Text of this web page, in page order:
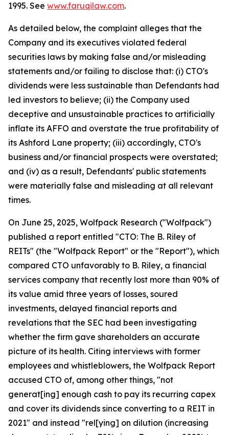
1995. See www.faruqilaw.com.
As detailed below, the complaint alleges that the
Company and its executives violated federal
securities laws by making false and/or misleading
statements and/or failing to disclose that: (i) CTO's
dividends were less sustainable than Defendants had
led investors to believe; (ii) the Company used
deceptive and unsustainable practices to artificially
inflate its AFFO and overstate the true profitability of
its Ashford Lane property; (iii) accordingly, CTO's
business and/or financial prospects were overstated;
and (iv) as a result, Defendants' public statements
were materially false and misleading at all relevant
times.
On June 25, 2025, Wolfpack Research ("Wolfpack")
published a report entitled "CTO: The B. Riley of
REITs" (the "Wolfpack Report" or the "Report"), which
compared CTO unfavorably to B. Riley, a financial
services company that recently lost more than 90% of
its value amid three years of losses, soured
investments, delayed financial reports and
revelations that the SEC had been investigating
whether the firm gave shareholders an accurate
picture of its health. Citing interviews with former
employees and whistleblowers, the Wolfpack Report
accused CTO of, among other things, "not
generat[ing] enough cash to pay its recurring capex
and cover its dividends since converting to a REIT in
2021" and instead "rel[ying] on dilution (increasing